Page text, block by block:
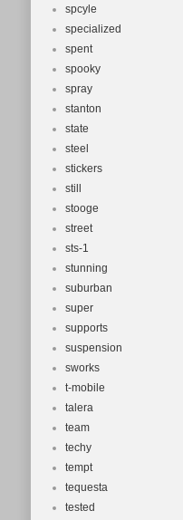
spcyle
specialized
spent
spooky
spray
stanton
state
steel
stickers
still
stooge
street
sts-1
stunning
suburban
super
supports
suspension
sworks
t-mobile
talera
team
techy
tempt
tequesta
tested